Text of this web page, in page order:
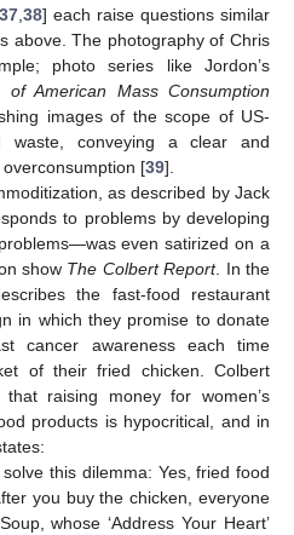
37, 38] each raise questions similar
above. The photography of Chris
photo series like Jordon’s
American Mass Consumption
images of the scope of US-
waste, conveying a clear and
[39].
as described by Jack
to problems by developing
even satirized on a
show The Colbert Report. In the
the fast-food restaurant
in which they promise to donate
cancer awareness each time
of their fried chicken. Colbert
raising money for women’s
products is hypocritical, and in
this dilemma: Yes, fried food
you buy the chicken, everyone
whose ‘Address Your Heart’